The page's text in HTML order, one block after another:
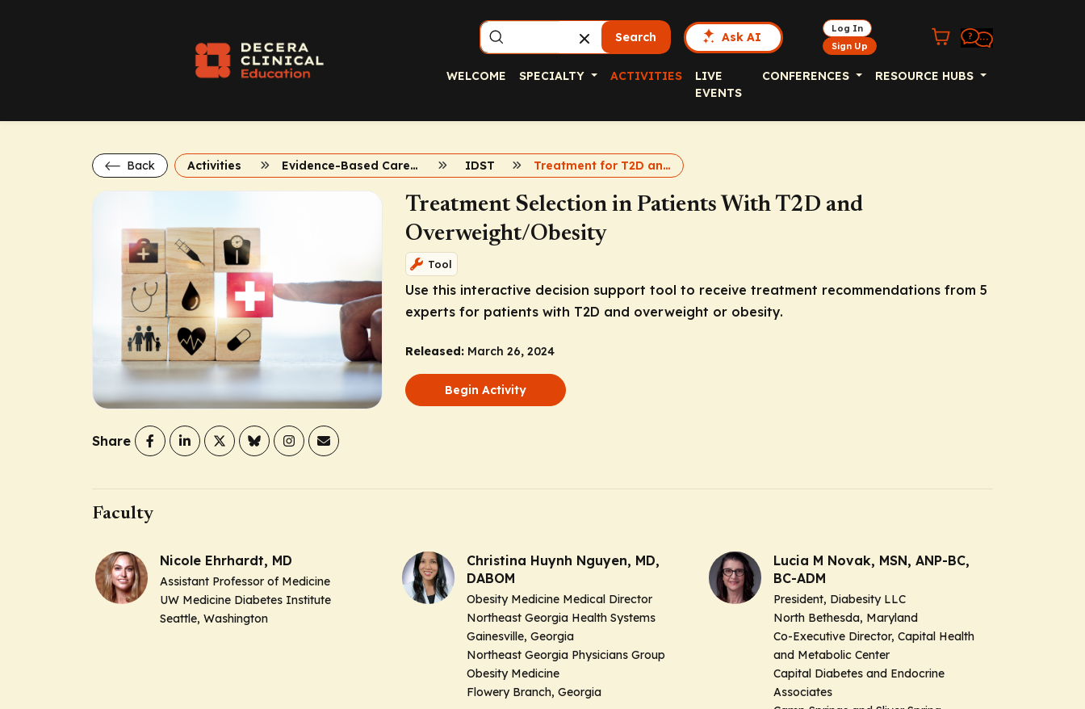
Search Ask AI
Log In
Sign Up
WELCOME SPECIALTY ACTIVITIES
LIVE
EVENTS
CONFERENCES RESOURCE HUBS
Back Activities Evidence-Based Care for Weight and T2D IDST Treatment for T2D and Obesity
Treatment Selection in Patients With T2D and
Overweight/Obesity
Tool
Use this interactive decision support tool to receive treatment recommendations from 5
experts for patients with T2D and overweight or obesity.
Released: March 26, 2024
Begin Activity
Share
Faculty
Nicole Ehrhardt, MD
Assistant Professor of Medicine
UW Medicine Diabetes Institute
Seattle, Washington
Christina Huynh Nguyen, MD,
DABOM
Obesity Medicine Medical Director
Northeast Georgia Health Systems
Gainesville, Georgia
Northeast Georgia Physicians Group
Obesity Medicine
Flowery Branch, Georgia
Lucia M Novak, MSN, ANP-BC,
BC-ADM
President, Diabesity LLC
North Bethesda, Maryland
Co-Executive Director, Capital Health
and Metabolic Center
Capital Diabetes and Endocrine
Associates